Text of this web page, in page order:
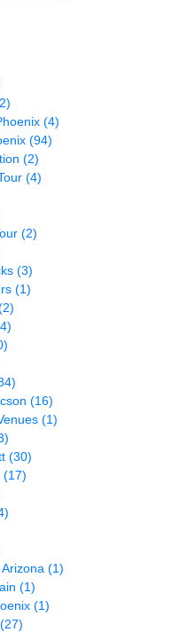
(4)
(94)
(2)
(4)
(2)
(3)
(1)
(16)
(1)
(30)
(17)
(1)
(1)
(1)
(27)